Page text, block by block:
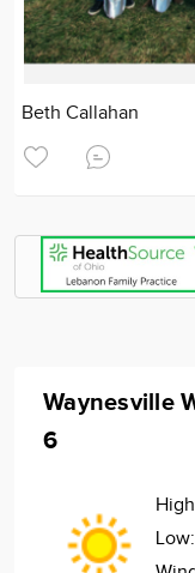
Beth Callahan
Waynesville
6
Low: